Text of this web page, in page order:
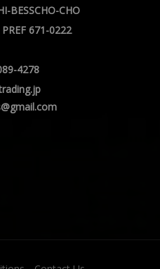
BESSCHO-CHO
671-0222
4278